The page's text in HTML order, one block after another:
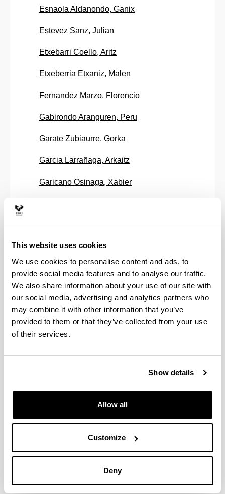
This website uses cookies
We use cookies to personalise content and ads, to
provide social media features and to analyse our traffic.
We also share information about your use of our site with
our social media, advertising and analytics partners who
may combine it with other information that you’ve
provided to them or that they’ve collected from your use
of their services.
Show details
Allow all
Customize
Deny
Esnaola Aldanondo, Ganix
Estevez Sanz, Julian
Etxebarri Coello, Aritz
Etxeberria Etxaniz, Malen
Fernandez Marzo, Florencio
Gabirondo Aranguren, Peru
Garate Zubiaurre, Gorka
Garcia Larrañaga, Arkaitz
Garicano Osinaga, Xabier
Garmendia Antin, Maddi
Garmendia Mujica, Asier
Goicoechea Hierro, Luis
Gonzalez Munduate, Kizkitza
Gurrutxaga Gurrutxaga, Itziar
Ibarraran Vigalondo, Amaya
Insausti Bello, Aimar
Isasa Gabilondo, Miren
Kortaberria Altzerreka, Galder
Lucas Hernaez, Sergio